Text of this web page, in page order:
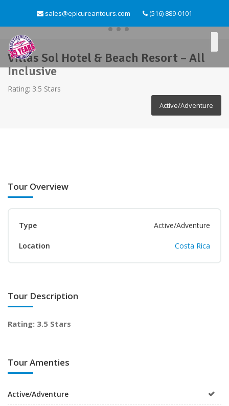
sales@epicureantours.com (516) 889-0101
Villas Sol Hotel & Beach Resort – All
Inclusive
Rating: 3.5 Stars
Active/Adventure
Tour Overview
Type Active/Adventure
Location Costa Rica
Tour Description
Rating: 3.5 Stars
Tour Amenties
Active/Adventure